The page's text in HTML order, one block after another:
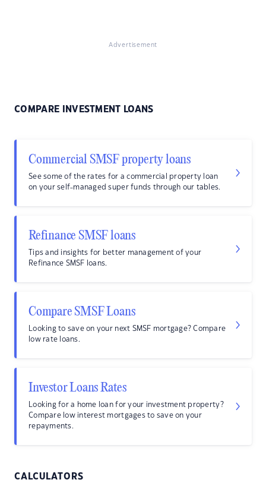
Advertisement
COMPARE INVESTMENT LOANS
Commercial SMSF property loans
See some of the rates for a commercial property loan
on your self-managed super funds through our tables.
Refinance SMSF loans
Tips and insights for better management of your
Refinance SMSF loans.
Compare SMSF Loans
Looking to save on your next SMSF mortgage? Compare
low rate loans.
Investor Loans Rates
Looking for a home loan for your investment property?
Compare low interest mortgages to save on your
repayments.
CALCULATORS